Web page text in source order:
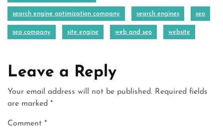
search engine optimization company search engines seo
seo company site engine web and seo website
Leave a Reply
Your email address will not be published. Required fields
are marked *
Comment *